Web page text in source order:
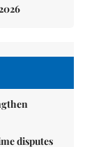
disputes